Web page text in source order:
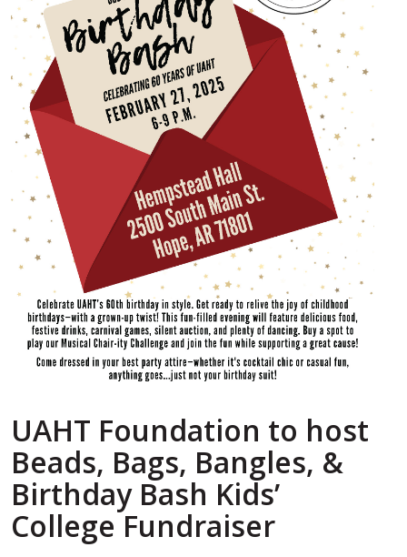
UAHT Foundation to host
Beads, Bags, Bangles, &
Birthday Bash Kids’
College Fundraiser